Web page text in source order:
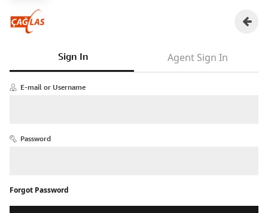
Sign In Agent Sign In
E-mail or Username
Password
Forgot Password